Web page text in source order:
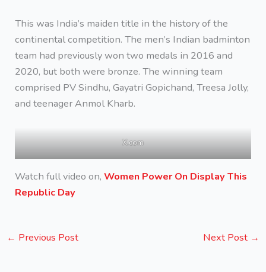
This was India’s maiden title in the history of the
continental competition. The men’s Indian badminton
team had previously won two medals in 2016 and
2020, but both were bronze. The winning team
comprised PV Sindhu, Gayatri Gopichand, Treesa Jolly,
and teenager Anmol Kharb.
X.com
Watch full video on,Women Power On Display This
Republic Day
← Previous Post Next Post →